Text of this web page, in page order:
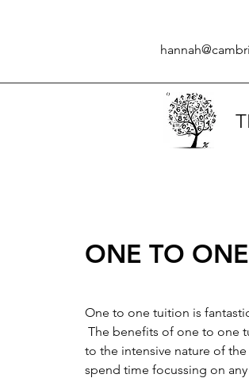
ONE TO
One to one tuition is
The benefits of one to one
to the intensive nature of
spend time focussing on